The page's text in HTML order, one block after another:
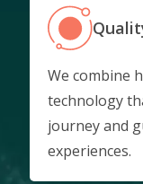
We combine
technology
journey and
experiences.